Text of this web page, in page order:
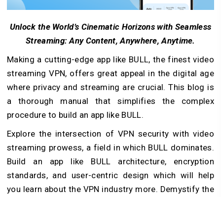
Unlock the World’s Cinematic Horizons with Seamless
Streaming: Any Content, Anywhere, Anytime.
Making a cutting-edge app like BULL, the finest video
streaming VPN, offers great appeal in the digital age
where privacy and streaming are crucial. This blog is
a thorough manual that simplifies the complex
procedure to build an app like BULL.
Explore the intersection of VPN security with video
streaming prowess, a field in which BULL dominates.
Build an app like BULL architecture, encryption
standards, and user-centric design which will help
you learn about the VPN industry more. Demystify the